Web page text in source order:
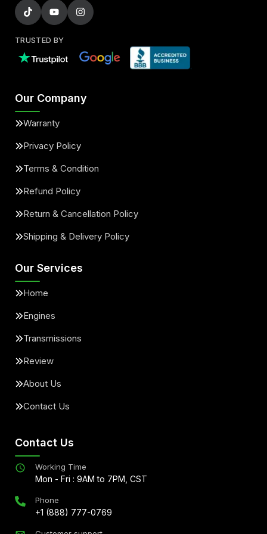
TRUSTED BY
Our Company
Warranty
Privacy Policy
Terms & Condition
Refund Policy
Return & Cancellation Policy
Shipping & Delivery Policy
Our Services
Home
Engines
Transmissions
Review
About Us
Contact Us
Contact Us
Working Time
Mon - Fri : 9AM to 7PM, CST
Phone
+1 (888) 777-0769